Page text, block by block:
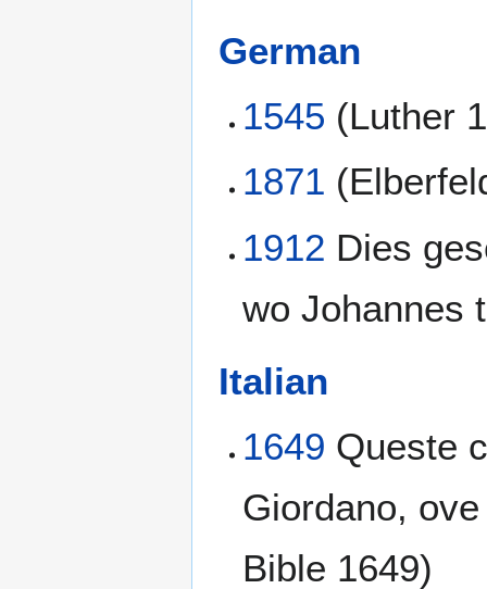
German
1545 (Luther
1871
1912 Dies
wo Johannes
Italian
1649 Queste
Giordano,
Bible 1649)